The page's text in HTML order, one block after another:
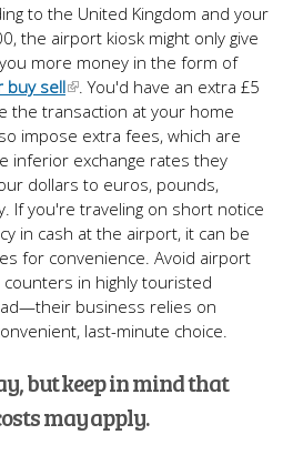
to the United Kingdom and your
the airport kiosk might only give
more money in the form of
buy sell
. You'd have an extra £5
the transaction at your home
impose extra fees, which are
inferior exchange rates they
dollars to euros, pounds,
If you're traveling on short notice
in cash at the airport, it can be
for convenience. Avoid airport
in highly touristed
business relies on
last-minute choice.
but keep in mind that
may apply.